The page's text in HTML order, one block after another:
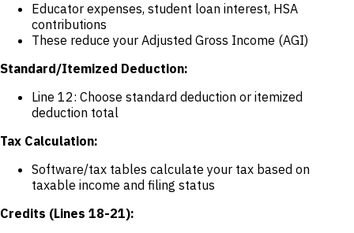
Educator expenses, student loan interest, HSA
contributions
These reduce your Adjusted Gross Income (AGI)
Standard/Itemized Deduction:
Line 12: Choose standard deduction or itemized
deduction total
Tax Calculation:
Software/tax tables calculate your tax based on
taxable income and filing status
Credits (Lines 18-21):